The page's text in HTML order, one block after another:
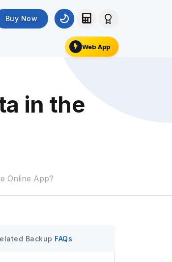
Buy Now
Web App
in the
Online App?
Backup FAQs